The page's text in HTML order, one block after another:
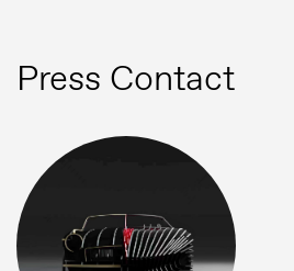
Press Contact